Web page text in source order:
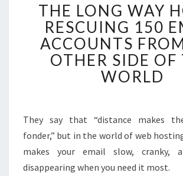
LONG
WAY
HOME:
RESCUING
150
EMAIL
THE
OTHER
SIDE
OF
THE LONG WAY
RESCUING 150
ACCOUNTS
OTHER SIDE OF
WORLD
They say that “distance makes
fonder,” but in the world of web
makes your email slow, cranky,
disappearing when you need it most.